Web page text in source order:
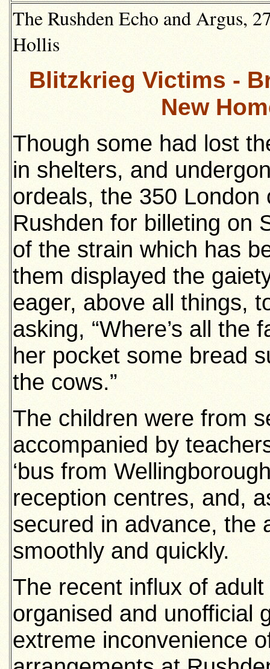
The Rushden Echo and Argus,
Hollis
Blitzkrieg Victims -
New
Though some had lost
in shelters, and
ordeals, the 350
Rushden for billeting on
of the strain which has
them displayed the
eager, above all things,
asking, “Where’s all the
her pocket some bread
the cows.”
The children were from
accompanied by
‘bus from
reception centres, and,
secured in advance, the
smoothly and quickly.
The recent influx of
organised and unofficial
extreme inconvenience